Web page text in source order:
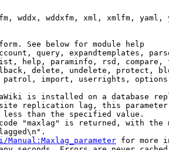
wddx, wddxfm, xml, xmlfm, yaml,
See below for module help
query, expandtemplates,
help, paraminfo, rsd, compare,
delete, undelete, protect,
import, userrights,
is installed on a database
replication lag, this
than the specified value.
"maxlag" is returned, with the
for more